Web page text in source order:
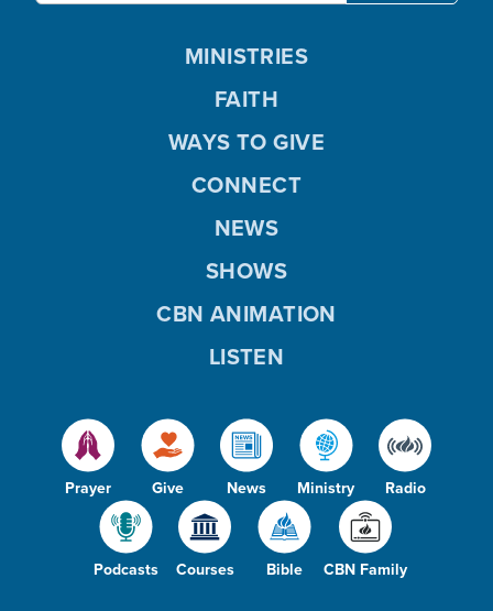
Prayer Give News Ministry Radio
Podcasts Courses Bible CBN Family
MINISTRIES
FAITH
WAYS TO GIVE
CONNECT
NEWS
SHOWS
CBN ANIMATION
LISTEN